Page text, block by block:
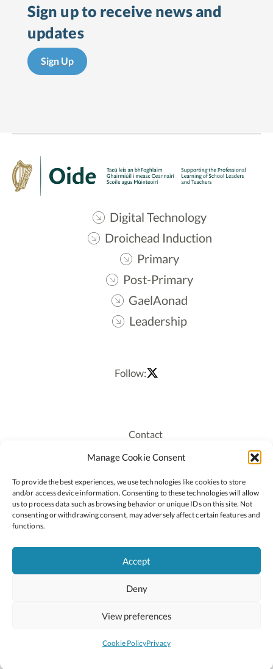
Manage Cookie Consent
To provide the best experiences, we use technologies like cookies to store
and/or access device information. Consenting to these technologies will allow
us to process data such as browsing behavior or unique IDs on this site. Not
consenting or withdrawing consent, may adversely affect certain features and
functions.
Accept
Deny
View preferences
Cookie PolicyPrivacy
Sign up to receive news and
updates
Sign Up
Digital Technology
Droichead Induction
Primary
Post-Primary
GaelAonad
Leadership
Follow:
Contact
Recruitment
Staff Login
Privacy Policy
Cookie Policy
2026 © Copyright Oide
National Council for Curriculum and Assessment (NCCA)
Site byLittle Blue Studio